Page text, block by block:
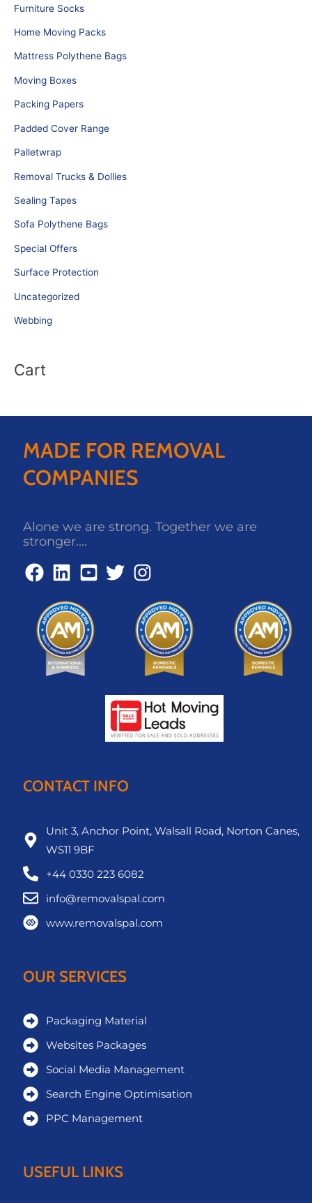
Furniture Socks
Home Moving Packs
Mattress Polythene Bags
Moving Boxes
Packing Papers
Padded Cover Range
Palletwrap
Removal Trucks & Dollies
Sealing Tapes
Sofa Polythene Bags
Special Offers
Surface Protection
Uncategorized
Webbing
Cart
MADE FOR REMOVAL
COMPANIES
Alone we are strong. Together we are
stronger....
CONTACT INFO
Unit 3, Anchor Point, Walsall Road, Norton Canes,
WS11 9BF
+44 0330 223 6082
info@removalspal.com
www.removalspal.com
OUR SERVICES
Packaging Material
Websites Packages
Social Media Management
Search Engine Optimisation
PPC Management
USEFUL LINKS